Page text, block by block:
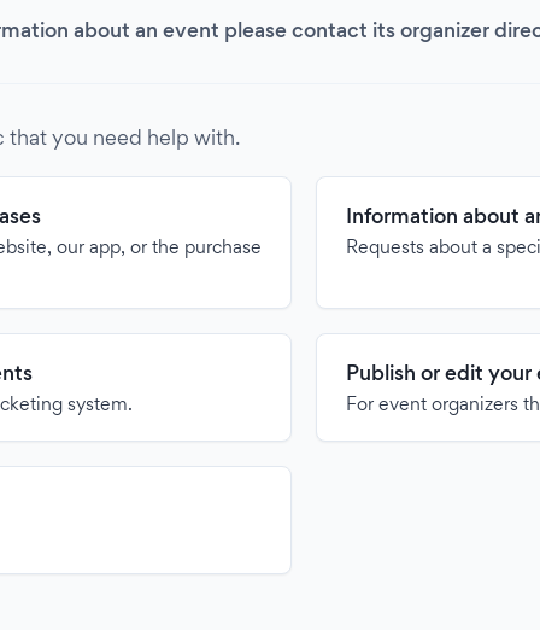
about an event please contact its organizer
that you need help with.
our app, or the purchase
Information about
Requests about a
system.
Publish or edit your
For event organizers